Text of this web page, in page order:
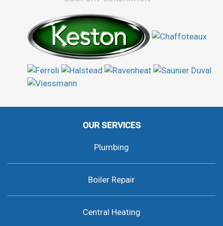
OUR SERVICES
Plumbing
Boiler Repair
Central Heating